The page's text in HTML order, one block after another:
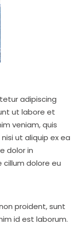
adipiscing
ut labore et
veniam, quis
ut aliquip ex ea
dolor in
dolore eu
proident, sunt
id est laborum.